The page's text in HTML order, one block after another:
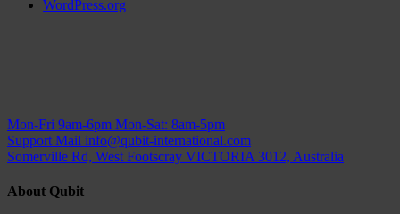
WordPress.org
Mon-Fri 9am-6pm Mon-Sat: 8am-5pm
Support Mail info@qubit-international.com
Somerville Rd, West Footscray VICTORIA 3012, Australia
About Qubit